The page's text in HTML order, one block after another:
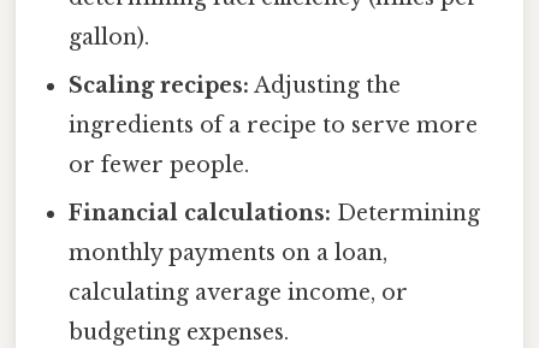
gallon).
Scaling recipes: Adjusting the
ingredients of a recipe to serve more
or fewer people.
Financial calculations: Determining
monthly payments on a loan,
calculating average income, or
budgeting expenses.